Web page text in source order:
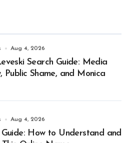
Aug 4, 2026
Search Guide: Media
Public Shame, and Monica
Aug 4, 2026
Guide: How to Understand and